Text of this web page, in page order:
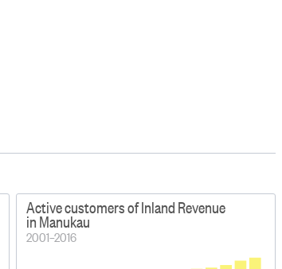
Active customers of Inland Revenue
in Manukau
2001–2016